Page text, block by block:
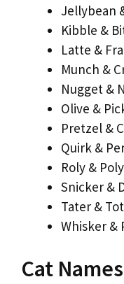
Jellybean
Kibble &
Latte &
Munch &
Nugget &
Olive &
Pretzel &
Quirk &
Roly & Poly
Snicker &
Tater & Tot
Whisker &
Cat